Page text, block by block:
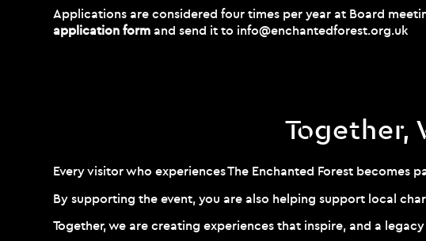
Applications are considered four times per year at Board
application form and send it to info@enchantedforest.org.uk
Together,
Every visitor who experiences The Enchanted Forest becomes
By supporting the event, you are also helping support local
Together, we are creating experiences that inspire, and a